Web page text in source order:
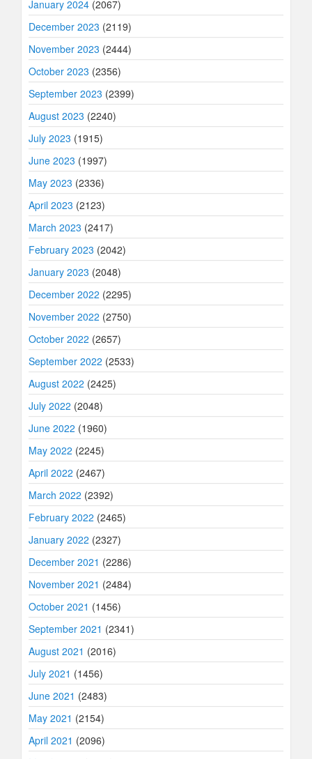
January 2024 (2067)
December 2023 (2119)
November 2023 (2444)
October 2023 (2356)
September 2023 (2399)
August 2023 (2240)
July 2023 (1915)
June 2023 (1997)
May 2023 (2336)
April 2023 (2123)
March 2023 (2417)
February 2023 (2042)
January 2023 (2048)
December 2022 (2295)
November 2022 (2750)
October 2022 (2657)
September 2022 (2533)
August 2022 (2425)
July 2022 (2048)
June 2022 (1960)
May 2022 (2245)
April 2022 (2467)
March 2022 (2392)
February 2022 (2465)
January 2022 (2327)
December 2021 (2286)
November 2021 (2484)
October 2021 (1456)
September 2021 (2341)
August 2021 (2016)
July 2021 (1456)
June 2021 (2483)
May 2021 (2154)
April 2021 (2096)